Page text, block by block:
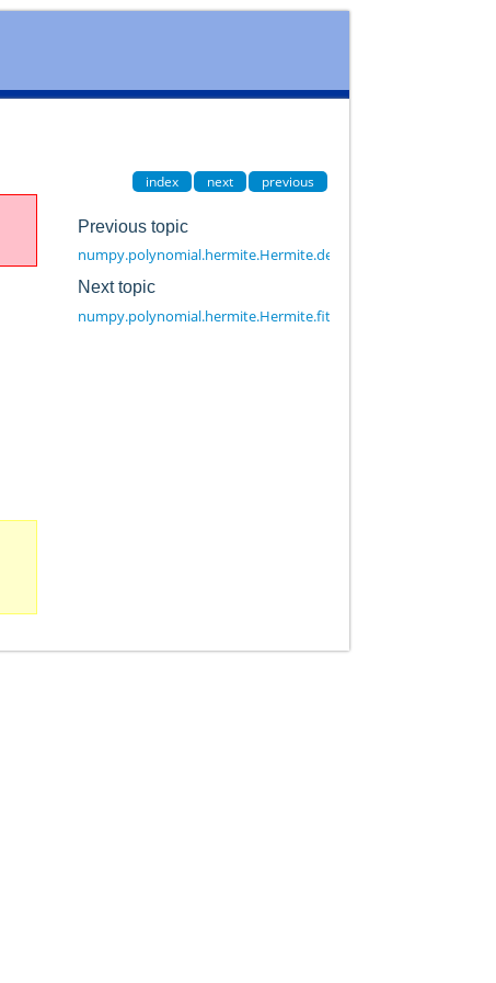
index
next previous
Previous topic
numpy.polynomial.hermite.Hermite.degree
Next topic
numpy.polynomial.hermite.Hermite.fit